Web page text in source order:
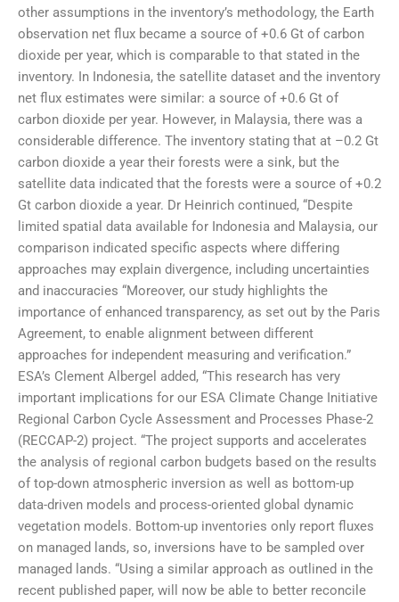
other assumptions in the inventory’s methodology, the Earth
observation net flux became a source of +0.6 Gt of carbon
dioxide per year, which is comparable to that stated in the
inventory. In Indonesia, the satellite dataset and the inventory
net flux estimates were similar: a source of +0.6 Gt of
carbon dioxide per year. However, in Malaysia, there was a
considerable difference. The inventory stating that at –0.2 Gt
carbon dioxide a year their forests were a sink, but the
satellite data indicated that the forests were a source of +0.2
Gt carbon dioxide a year. Dr Heinrich continued, “Despite
limited spatial data available for Indonesia and Malaysia, our
comparison indicated specific aspects where differing
approaches may explain divergence, including uncertainties
and inaccuracies “Moreover, our study highlights the
importance of enhanced transparency, as set out by the Paris
Agreement, to enable alignment between different
approaches for independent measuring and verification.”
ESA’s Clement Albergel added, “This research has very
important implications for our ESA Climate Change Initiative
Regional Carbon Cycle Assessment and Processes Phase-2
(RECCAP-2) project. “The project supports and accelerates
the analysis of regional carbon budgets based on the results
of top-down atmospheric inversion as well as bottom-up
data-driven models and process-oriented global dynamic
vegetation models. Bottom-up inventories only report fluxes
on managed lands, so, inversions have to be sampled over
managed lands. “Using a similar approach as outlined in the
recent published paper, will now be able to better reconcile